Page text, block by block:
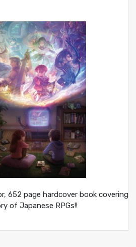
652 page hardcover book covering
of Japanese RPGs!!